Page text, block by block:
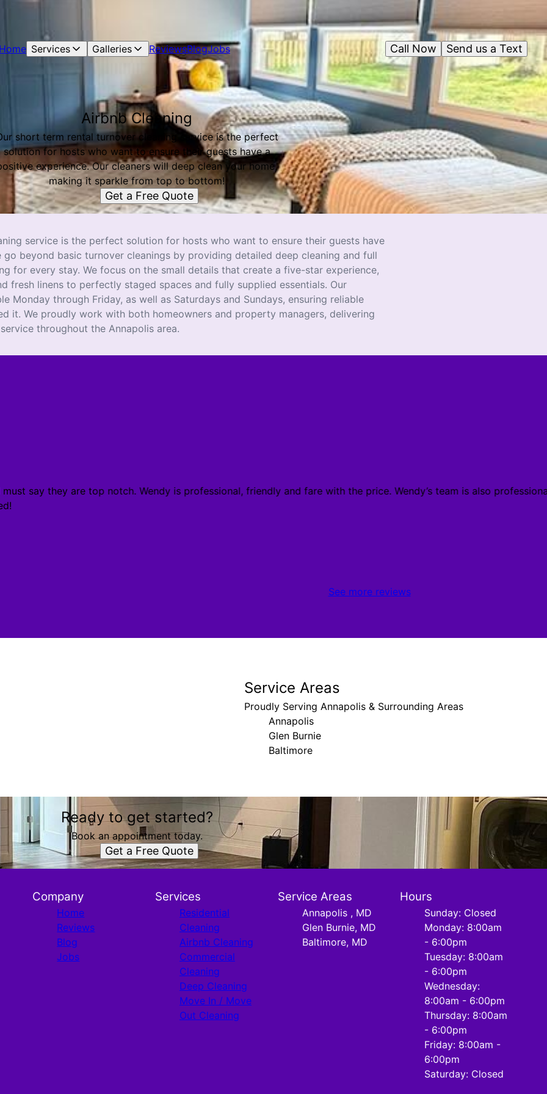
Home Services Galleries ReviewsBlogJobs Send us a Text
Call Now
Airbnb Cleaning
short term rental turnover cleaning service is the perfect
solution for hosts who want to ensure their guests have a
experience. Our cleaners will deep clean your home,
making it sparkle from top to bottom!
Get a Free Quote
service is the perfect solution for hosts who want to ensure their guests have
go beyond basic turnover cleanings by providing detailed deep cleaning and full
for every stay. We focus on the small details that create a five-star experience,
fresh linens to perfectly staged spaces and fully supplied essentials. Our
Monday through Friday, as well as Saturdays and Sundays, ensuring reliable
it. We proudly work with both homeowners and property managers, delivering
throughout the Annapolis area.
say they are top notch. Wendy is professional, friendly and fare with the price. Wendy’s team is also
See more reviews
Service Areas
Proudly Serving Annapolis & Surrounding Areas
Annapolis
Glen Burnie
Baltimore
Ready to get started?
Book an appointment today.
Get a Free Quote
Company
Home
Reviews
Blog
Jobs
Services
Residential
Cleaning
Airbnb Cleaning
Commercial
Cleaning
Deep Cleaning
Move In / Move
Out Cleaning
Service Areas
Annapolis , MD
Glen Burnie, MD
Baltimore, MD
Hours
Sunday: Closed
Monday: 8:00am
- 6:00pm
Tuesday: 8:00am
- 6:00pm
Wednesday:
8:00am - 6:00pm
Thursday: 8:00am
- 6:00pm
Friday: 8:00am -
6:00pm
Saturday: Closed